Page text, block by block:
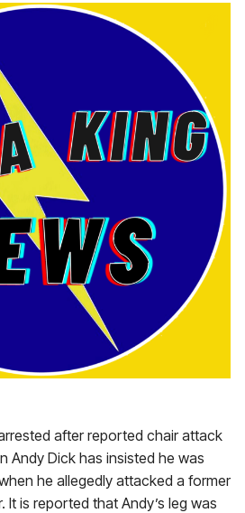
after reported chair attack
Andy Dick has insisted he was
he allegedly attacked a former
It is reported that Andy’s leg was